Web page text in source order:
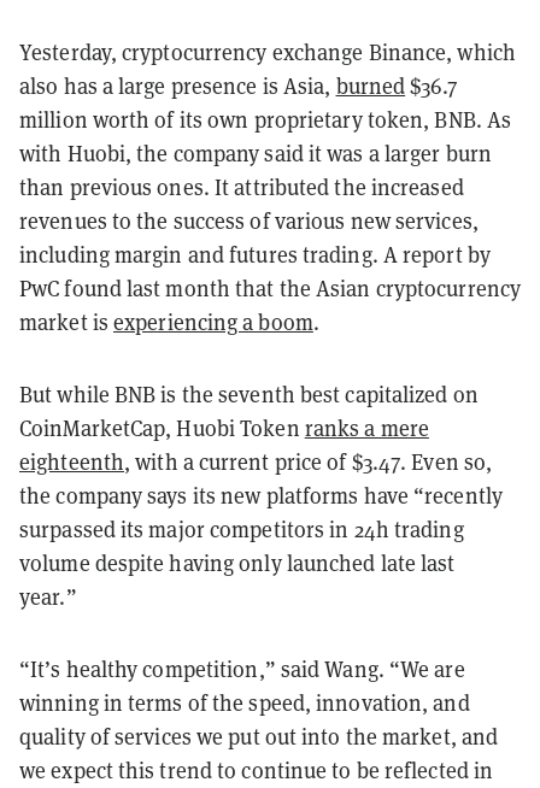
Yesterday, cryptocurrency exchange Binance, which
also has a large presence is Asia, burned$36.7
million worth of its own proprietary token, BNB. As
with Huobi, the company said it was a larger burn
than previous ones. It attributed the increased
revenues to the success of various new services,
including margin and futures trading. A report by
PwC found last month that the Asian cryptocurrency
market is experiencing a boom.
But while BNB is the seventh best capitalized on
CoinMarketCap, Huobi Token ranks a mere
eighteenth, with a current price of $3.47. Even so,
the company says its new platforms have “recently
surpassed its major competitors in 24h trading
volume despite having only launched late last
year.”
“It’s healthy competition,” said Wang. “We are
winning in terms of the speed, innovation, and
quality of services we put out into the market, and
we expect this trend to continue to be reflected in